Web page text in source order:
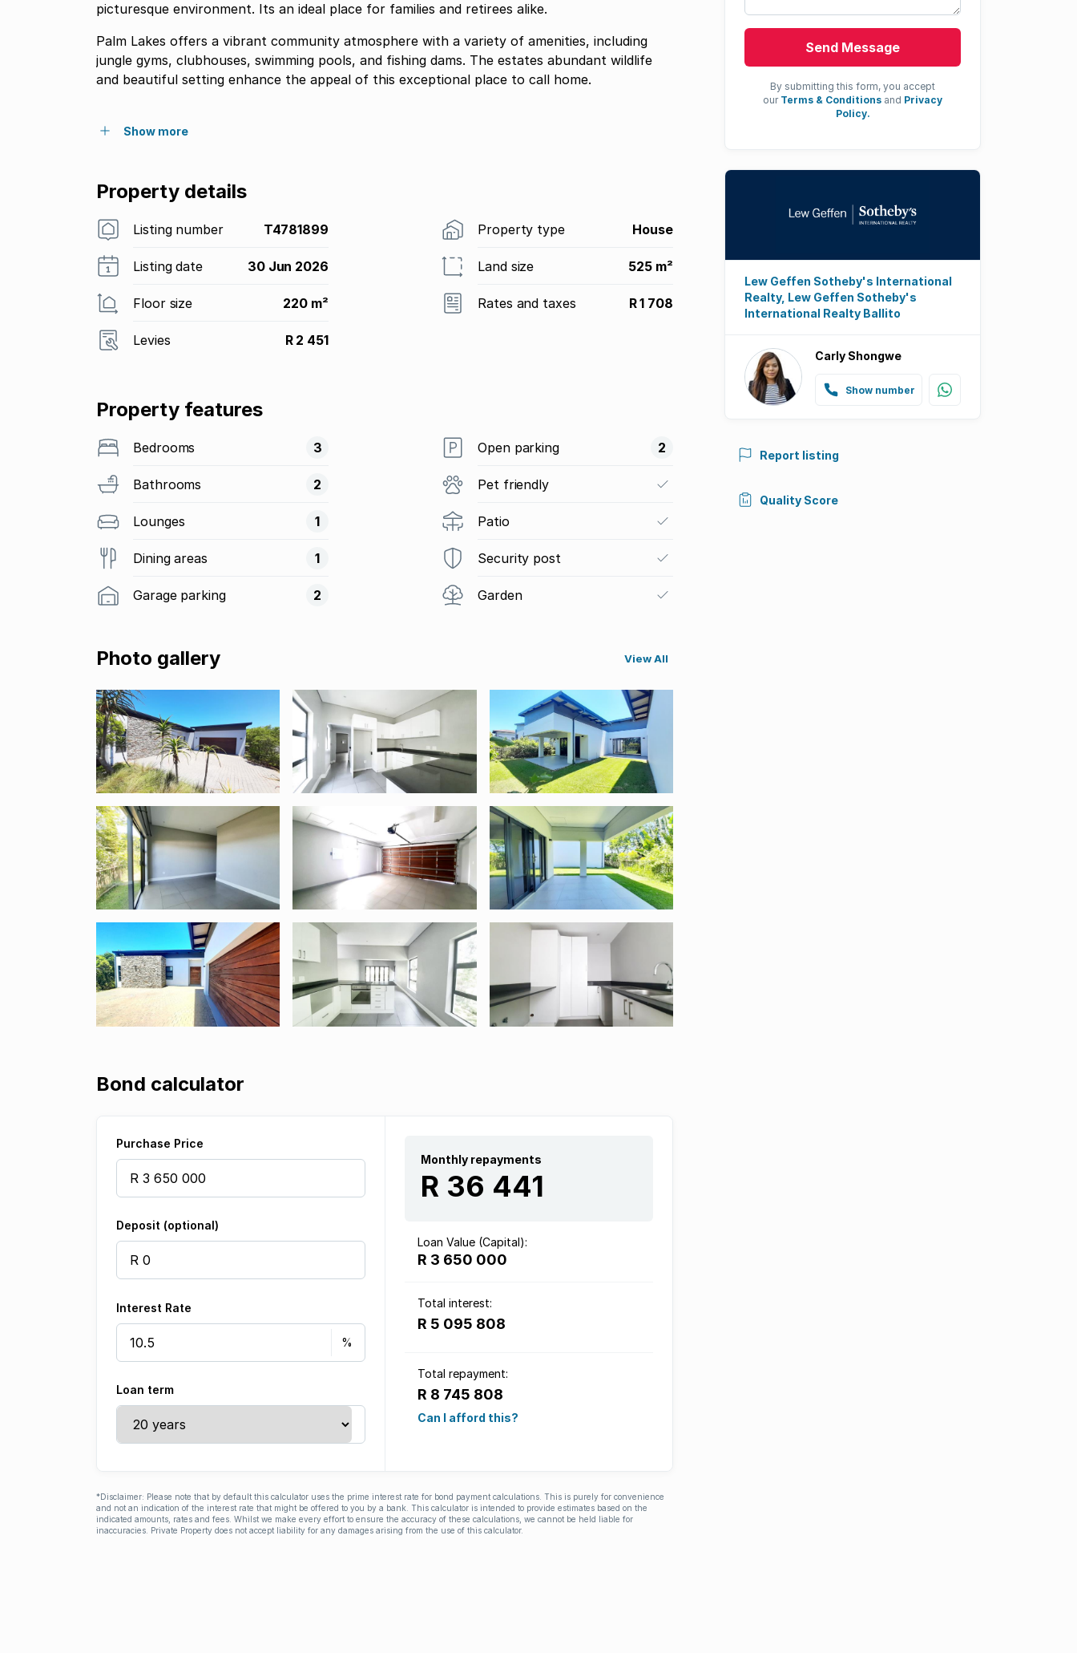
picturesque environment. Its an ideal place for families and retirees alike.
Palm Lakes offers a vibrant community atmosphere with a variety of amenities, including
jungle gyms, clubhouses, swimming pools, and fishing dams. The estates abundant wildlife
and beautiful setting enhance the appeal of this exceptional place to call home.
Show more
Property details
Listing number T4781899 Property type House
Listing date 30 Jun 2026 Land size 525 m²
Floor size 220 m² Rates and taxes R 1 708
Levies R 2 451
Property features
Bedrooms 3
Bathrooms 2
Lounges 1
Dining areas 1
Garage parking 2
Open parking 2
Pet friendly
Patio
Security post
Garden
Photo gallery View All
Bond calculator
Purchase Price
Deposit (optional)
Interest Rate
Loan term
Monthly repayments
R 36 441
Loan Value (Capital):
R 3 650 000
Total interest:
R 5 095 808
Total repayment:
R 8 745 808
Can I afford this?
*Disclaimer: Please note that by default this calculator uses the prime interest rate for bond payment calculations. This is purely for convenience
and not an indication of the interest rate that might be offered to you by a bank. This calculator is intended to provide estimates based on the
indicated amounts, rates and fees. Whilst we make every effort to ensure the accuracy of these calculations, we cannot be held liable for
inaccuracies. Private Property does not accept liability for any damages arising from the use of this calculator.
Send Message
By submitting this form, you accept
our Terms & Conditions and Privacy
Policy.
Lew Geffen Sotheby's International
Realty, Lew Geffen Sotheby's
International Realty Ballito
Carly Shongwe
Show number
Report listing
Quality Score